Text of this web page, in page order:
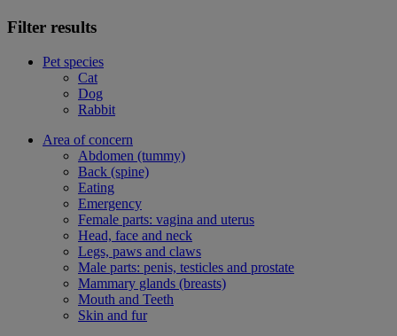
Filter results
Pet species
Cat
Dog
Rabbit
Area of concern
Abdomen (tummy)
Back (spine)
Eating
Emergency
Female parts: vagina and uterus
Head, face and neck
Legs, paws and claws
Male parts: penis, testicles and prostate
Mammary glands (breasts)
Mouth and Teeth
Skin and fur